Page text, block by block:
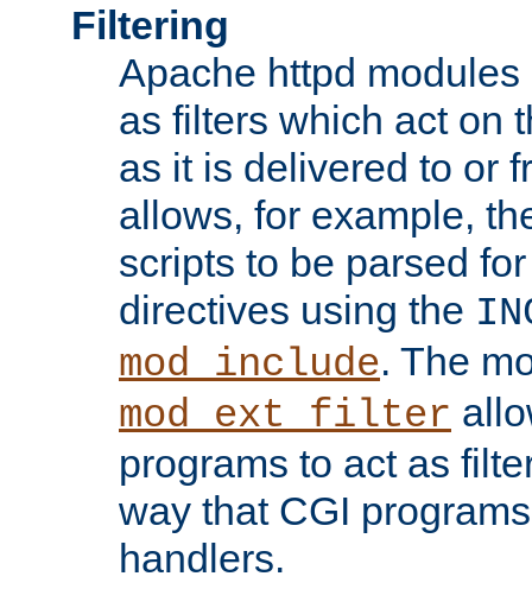
Filtering
Apache httpd
as filters which act on
as it is delivered to or
allows, for example,
scripts to be parsed
directives using the
mod_include. The
mod_ext_filter
programs to act as
way that CGI
handlers.